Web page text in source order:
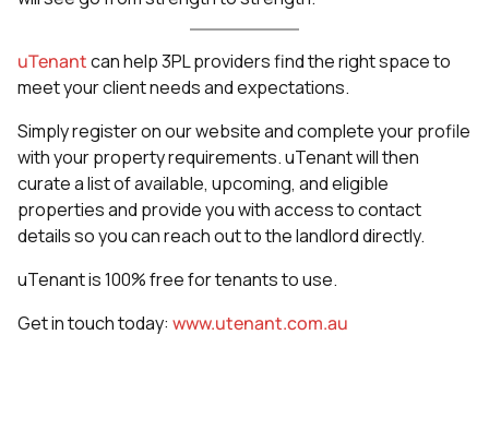
uTenantcan help 3PL providers find the right space to
meet your client needs and expectations.
Simply register on our website and complete your profile
with your property requirements. uTenant will then
curate a list of available, upcoming, and eligible
properties and provide you with access to contact
details so you can reach out to the landlord directly.
uTenant is 100% free for tenants to use.
Get in touch today: www.utenant.com.au